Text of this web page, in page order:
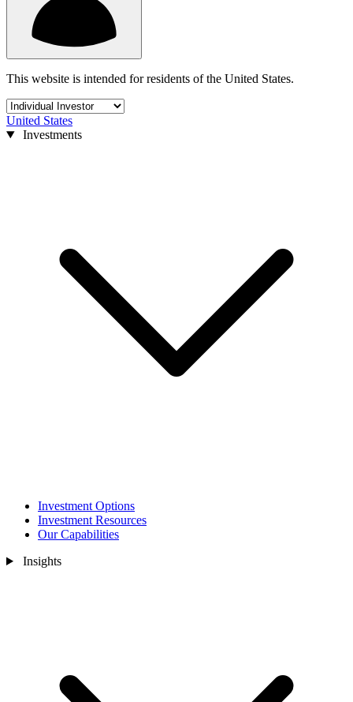
This website is intended for residents of the United States.
United States
Investments
Investment Options
Investment Resources
Our Capabilities
Insights